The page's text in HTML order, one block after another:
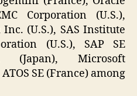
Corporation (U.S.),
(U.S.), SAS Institute
(U.S.), SAP SE
(Japan), Microsoft
SE (France) among